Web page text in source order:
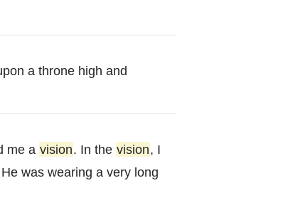
a throne high and
me a vision. In the vision, I
was wearing a very long